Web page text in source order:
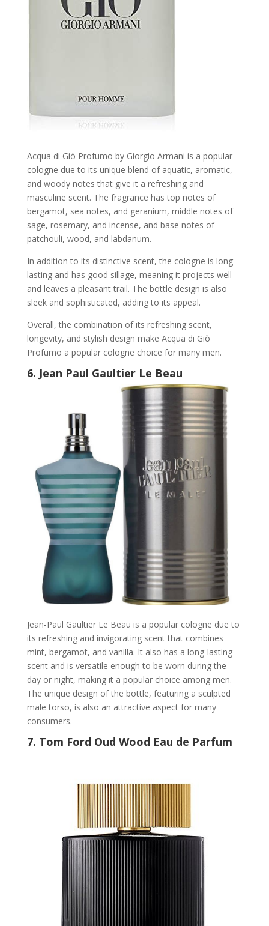
Acqua di Giò Profumo by Giorgio Armani is a popular
cologne due to its unique blend of aquatic, aromatic,
and woody notes that give it a refreshing and
masculine scent. The fragrance has top notes of
bergamot, sea notes, and geranium, middle notes of
sage, rosemary, and incense, and base notes of
patchouli, wood, and labdanum.
In addition to its distinctive scent, the cologne is long-
lasting and has good sillage, meaning it projects well
and leaves a pleasant trail. The bottle design is also
sleek and sophisticated, adding to its appeal.
Overall, the combination of its refreshing scent,
longevity, and stylish design make Acqua di Giò
Profumo a popular cologne choice for many men.
6. Jean Paul Gaultier Le Beau
Jean-Paul Gaultier Le Beau is a popular cologne due to
its refreshing and invigorating scent that combines
mint, bergamot, and vanilla. It also has a long-lasting
scent and is versatile enough to be worn during the
day or night, making it a popular choice among men.
The unique design of the bottle, featuring a sculpted
male torso, is also an attractive aspect for many
consumers.
7. Tom Ford Oud Wood Eau de Parfum